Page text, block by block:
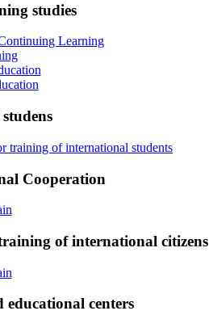
studies
Learning
training of international students
Cooperation
of international citizens
centers